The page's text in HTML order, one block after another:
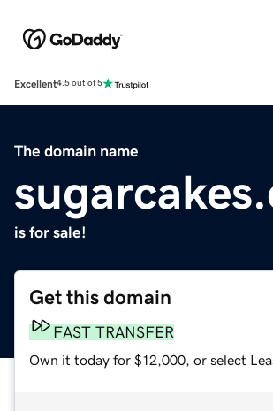
Excellent4.5 out of 5
The domain name
is for sale!
Get this domain
FAST TRANSFER
Own it today for $12,000, or select